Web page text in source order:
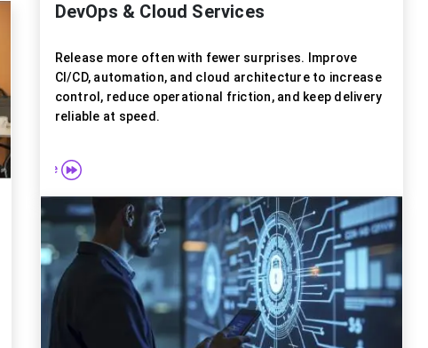
DevOps & Cloud Services
Release more often with fewer surprises. Improve
CI/CD, automation, and cloud architecture to increase
control, reduce operational friction, and keep delivery
reliable at speed.
more